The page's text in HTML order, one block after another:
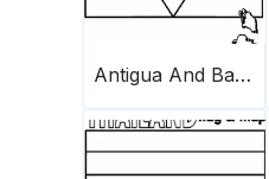
Antigua And Barbuda Flag And Map